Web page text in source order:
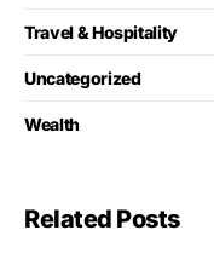
Travel & Hospitality
Uncategorized
Wealth
Related Posts